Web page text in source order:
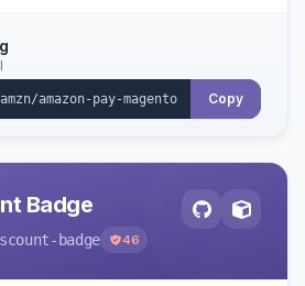
Copy
Badge
badge 46